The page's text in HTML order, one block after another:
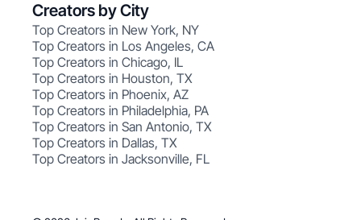
Creators by City
Top Creators in New York, NY
Top Creators in Los Angeles, CA
Top Creators in Chicago, IL
Top Creators in Houston, TX
Top Creators in Phoenix, AZ
Top Creators in Philadelphia, PA
Top Creators in San Antonio, TX
Top Creators in Dallas, TX
Top Creators in Jacksonville, FL